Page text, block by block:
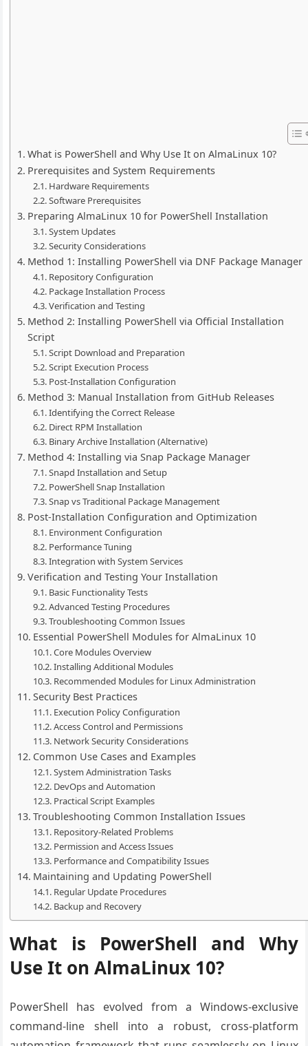
What is PowerShell and Why Use It on AlmaLinux 10?
Prerequisites and System Requirements
Hardware Requirements
Software Prerequisites
Preparing AlmaLinux 10 for PowerShell Installation
System Updates
Security Considerations
Method 1: Installing PowerShell via DNF Package Manager
Repository Configuration
Package Installation Process
Verification and Testing
Method 2: Installing PowerShell via Official Installation
Script
Script Download and Preparation
Script Execution Process
Post-Installation Configuration
Method 3: Manual Installation from GitHub Releases
Identifying the Correct Release
Direct RPM Installation
Binary Archive Installation (Alternative)
Method 4: Installing via Snap Package Manager
Snapd Installation and Setup
PowerShell Snap Installation
Snap vs Traditional Package Management
Post-Installation Configuration and Optimization
Environment Configuration
Performance Tuning
Integration with System Services
Verification and Testing Your Installation
Basic Functionality Tests
Advanced Testing Procedures
Troubleshooting Common Issues
Essential PowerShell Modules for AlmaLinux 10
Core Modules Overview
Installing Additional Modules
Recommended Modules for Linux Administration
Security Best Practices
Execution Policy Configuration
Access Control and Permissions
Network Security Considerations
Common Use Cases and Examples
System Administration Tasks
DevOps and Automation
Practical Script Examples
Troubleshooting Common Installation Issues
Repository-Related Problems
Permission and Access Issues
Performance and Compatibility Issues
Maintaining and Updating PowerShell
Regular Update Procedures
Backup and Recovery
What is PowerShell and Why
Use It on AlmaLinux 10?
PowerShell has evolved from a Windows-exclusive
command-line shell into a robust, cross-platform